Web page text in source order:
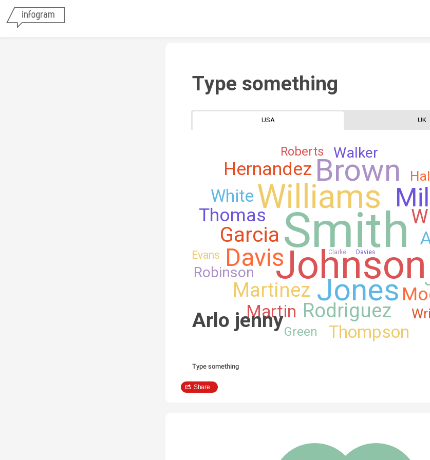
Type something
USA UK
Smith
Johnson
Williams
Jones
Brown
Davis
Garcia
Rodriguez
Martinez
Thomas
Hernandez
Martin
Thompson
White
Robinson
Walker
Green
Roberts
Evans Clarke Davies
Arlo jenny
Type something
Share